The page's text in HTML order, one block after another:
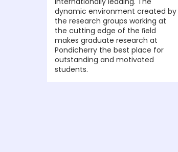
dynamic environment created by
the research groups working at
the cutting edge of the ﬁeld
makes graduate research at
Pondicherry the best place for
outstanding and motivated
students.